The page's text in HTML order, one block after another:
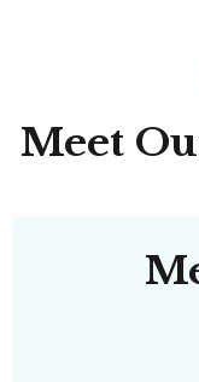
Meet